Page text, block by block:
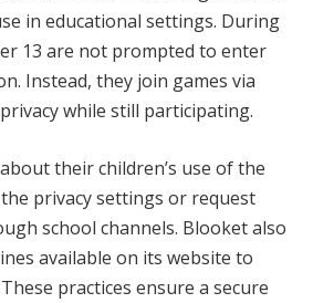
in educational settings. During
13 are not prompted to enter
Instead, they join games via
while still participating.
their children’s use of the
privacy settings or request
school channels. Blooket also
available on its website to
practices ensure a secure